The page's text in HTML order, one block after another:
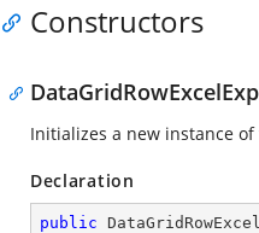
Constructors
Initializes a new instance of
Declaration
public